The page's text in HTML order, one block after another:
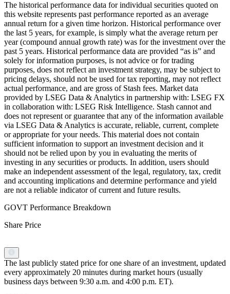
The historical performance data for individual securities quoted on
this website represents past performance reported as an average
annual return for a given time horizon. Historical performance over
the last 5 years, for example, is simply what the average return per
year (compound annual growth rate) was for the investment over the
past 5 years. Historical performance data are provided “as is” and
solely for information purposes, is not advice or for trading
purposes, does not reflect an investment strategy, may be subject to
pricing delays, should not be used for tax reporting, may not reflect
actual performance, and are gross of Stash fees. Market data
provided by LSEG Data & Analytics in partnership with: LSEG FX
in collaboration with: LSEG Risk Intelligence. Stash cannot and
does not represent or guarantee that any of the information available
via LSEG Data & Analytics is accurate, reliable, current, complete
or appropriate for your needs. This material does not contain
sufficient information to support an investment decision and it
should not be relied upon by you in evaluating the merits of
investing in any securities or products. In addition, users should
make an independent assessment of the legal, regulatory, tax, credit
and accounting implications and determine performance and yield
are not a reliable indicator of current and future results.
GOVT Performance Breakdown
Share Price
The last publicly stated price for one share of an investment, updated
every approximately 20 minutes during market hours (usually
business days between 9:30 a.m. and 4:00 p.m. ET).